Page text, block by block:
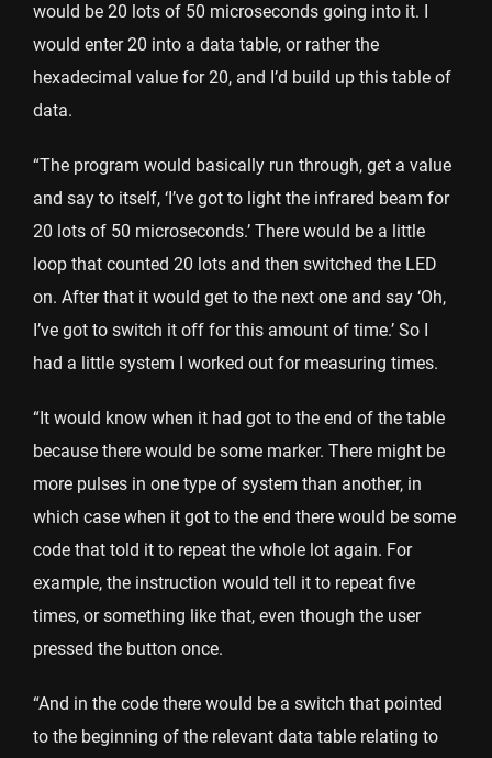
would be 20 lots of 50 microseconds going into it. I
would enter 20 into a data table, or rather the
hexadecimal value for 20, and I’d build up this table of
data.
“The program would basically run through, get a value
and say to itself, ‘I’ve got to light the infrared beam for
20 lots of 50 microseconds.’ There would be a little
loop that counted 20 lots and then switched the LED
on. After that it would get to the next one and say ‘Oh,
I’ve got to switch it off for this amount of time.’ So I
had a little system I worked out for measuring times.
“It would know when it had got to the end of the table
because there would be some marker. There might be
more pulses in one type of system than another, in
which case when it got to the end there would be some
code that told it to repeat the whole lot again. For
example, the instruction would tell it to repeat five
times, or something like that, even though the user
pressed the button once.
“And in the code there would be a switch that pointed
to the beginning of the relevant data table relating to